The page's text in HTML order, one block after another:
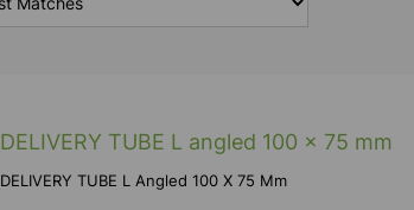
DELIVERY TUBE L angled 100 x 75 mm
DELIVERY TUBE L Angled 100 X 75 Mm